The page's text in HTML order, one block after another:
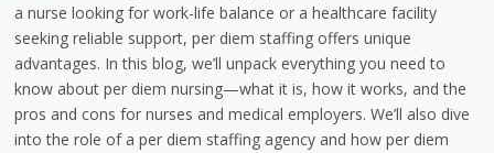
a nurse looking for work-life balance or a healthcare facility
seeking reliable support,per diem staffing offers unique
advantages. In this blog, we’ll unpack everything you need to
know aboutper diem nursing—what it is, how it works, and the
pros and cons for nurses and medical employers. We’ll also dive
into the role of aper diem staffing agency and howper diem